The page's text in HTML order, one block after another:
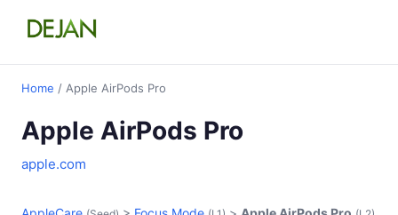
Home / Apple AirPods Pro
Apple AirPods Pro
apple.com